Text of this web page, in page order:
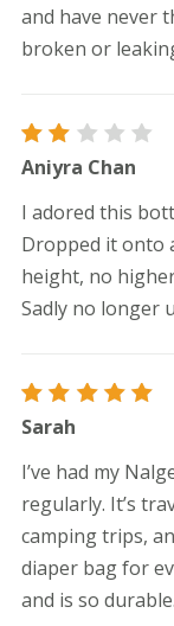
and have never
broken or
Rated
2
of
5
Aniyra Chan
I adored this
Dropped it onto
height, no
Sadly no longer
Rated
out of 5
Sarah
I’ve had my
regularly. It’s
camping trips,
diaper bag for
and is so durable.